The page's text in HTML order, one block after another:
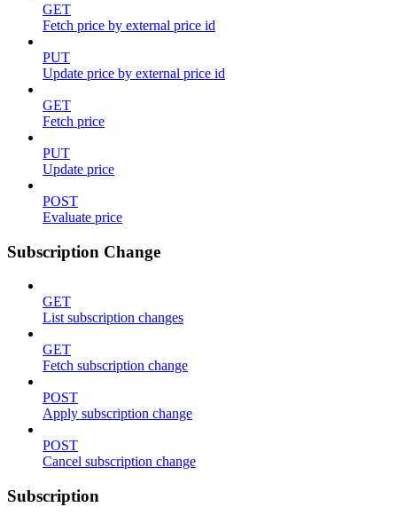
GET
Fetch price by external price id
PUT
Update price by external price id
GET
Fetch price
PUT
Update price
POST
Evaluate price
Subscription Change
GET
List subscription changes
GET
Fetch subscription change
POST
Apply subscription change
POST
Cancel subscription change
Subscription